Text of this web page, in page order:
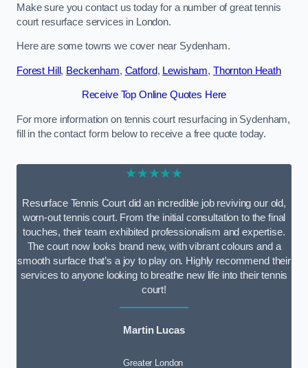
Make sure you contact us today for a number of great tennis
court resurface services in London.
Here are some towns we cover near Sydenham.
Forest Hill , Beckenham, Catford, Lewisham, Thornton Heath
Receive Top Online Quotes Here
For more information on tennis court resurfacing in Sydenham,
fill in the contact form below to receive a free quote today.
★★★★★
Resurface Tennis Court did an incredible job reviving our old,
worn-out tennis court. From the initial consultation to the final
touches, their team exhibited professionalism and expertise.
The court now looks brand new, with vibrant colours and a
smooth surface that’s a joy to play on. Highly recommend their
services to anyone looking to breathe new life into their tennis
court!
Martin Lucas
Greater London